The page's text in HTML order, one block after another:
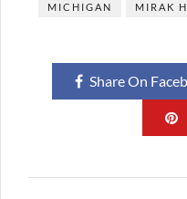
MICHIGAN
MIRAK
Share On